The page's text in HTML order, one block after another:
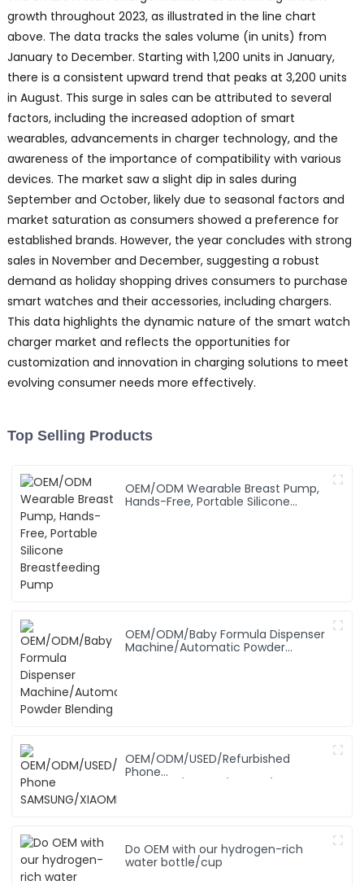
growth throughout 2023, as illustrated in the line chart
above. The data tracks the sales volume (in units) from
January to December. Starting with 1,200 units in January,
there is a consistent upward trend that peaks at 3,200 units
in August. This surge in sales can be attributed to several
factors, including the increased adoption of smart
wearables, advancements in charger technology, and the
awareness of the importance of compatibility with various
devices. The market saw a slight dip in sales during
September and October, likely due to seasonal factors and
market saturation as consumers showed a preference for
established brands. However, the year concludes with strong
sales in November and December, suggesting a robust
demand as holiday shopping drives consumers to purchase
smart watches and their accessories, including chargers.
This data highlights the dynamic nature of the smart watch
charger market and reflects the opportunities for
customization and innovation in charging solutions to meet
evolving consumer needs more effectively.
Top Selling Products
OEM/ODM Wearable Breast Pump,
Hands-Free, Portable Silicone
OEM/ODM/Baby Formula Dispenser
Machine/Automatic Powder
OEM/ODM/USED/Refurbished
Phone
Do OEM with our hydrogen-rich
water bottle/cup